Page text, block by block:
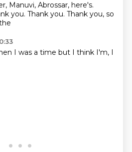
Manuvi, Abrossar, here's.
you. Thank you. Thank you, so
I was a time but I think I'm, I